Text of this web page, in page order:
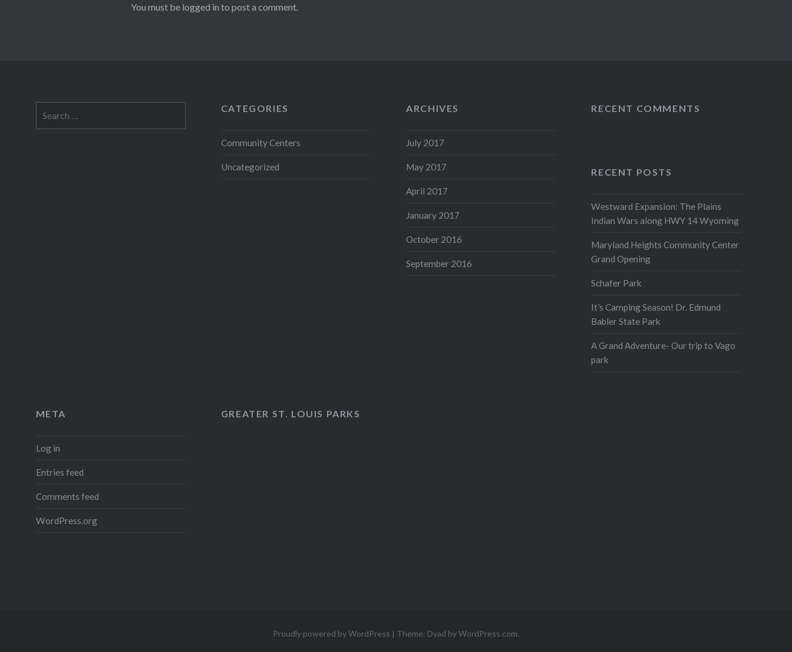
You must be logged in to post a comment.
CATEGORIES
Community Centers
Uncategorized
ARCHIVES
July 2017
May 2017
April 2017
January 2017
October 2016
September 2016
RECENT COMMENTS
RECENT POSTS
Westward Expansion: The Plains
Indian Wars along HWY 14 Wyoming
Maryland Heights Community Center
Grand Opening
Schafer Park
It’s Camping Season! Dr. Edmund
Babler State Park
A Grand Adventure- Our trip to Vago
park
META
Log in
Entries feed
Comments feed
WordPress.org
GREATER ST. LOUIS PARKS
Proudly powered by WordPress | Theme: Dyad byWordPress.com.